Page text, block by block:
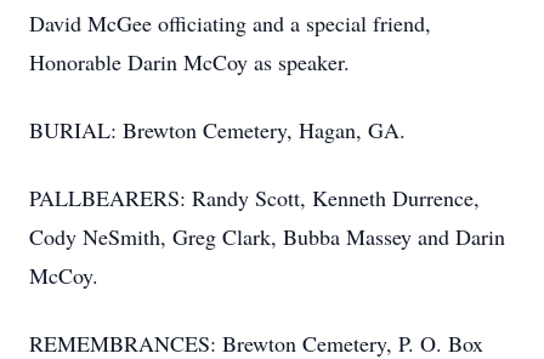
David McGee officiating and a special friend,
Honorable Darin McCoy as speaker.
BURIAL: Brewton Cemetery, Hagan, GA.
PALLBEARERS: Randy Scott, Kenneth Durrence,
Cody NeSmith, Greg Clark, Bubba Massey and Darin
McCoy.
REMEMBRANCES: Brewton Cemetery, P. O. Box